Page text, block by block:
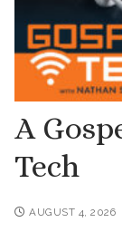
A
Tech
AUGUST 4, 2026